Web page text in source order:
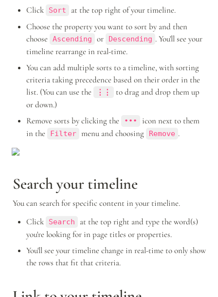
Click
Sort
at the top right of your timeline.
Choose the property you want to sort by and then
choose
Ascending or Descending . You'll see your
timeline rearrange in real-time.
You can add multiple sorts to a timeline, with sorting
criteria taking precedence based on their order in the
list. (You can use the
⋮⋮
to drag and drop them up
or down.)
Remove sorts by clicking the
•••
icon next to them
in the
Filter menu and choosing Remove .
Search your timeline
You can search for specific content in your timeline.
Click
Search
at the top right and type the word(s)
you're looking for in page titles or properties.
You'll see your timeline change in real-time to only show
the rows that fit that criteria.